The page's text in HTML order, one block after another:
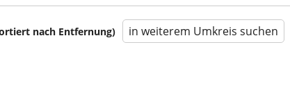
nach Entfernung) in weiterem Umkreis suchen